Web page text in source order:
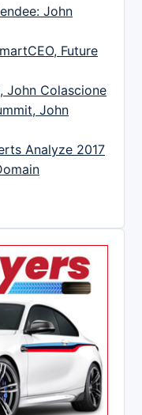
John
Future
John Colascione
John
Analyze 2017